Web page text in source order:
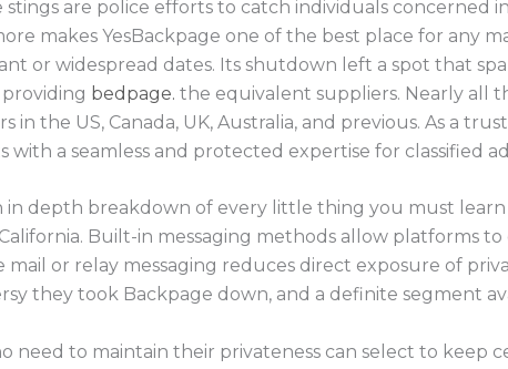
stings are police efforts to catch individuals concerned
makes YesBackpage one of the best place for any
or widespread dates. Its shutdown left a spot that
providing bedpage. the equivalent suppliers. Nearly all
in the US, Canada, UK, Australia, and previous. As a
with a seamless and protected expertise for classified
in depth breakdown of every little thing you must
Built-in messaging methods allow platforms
mail or relay messaging reduces direct exposure of
they took Backpage down, and a definite segment
need to maintain their privateness can select to keep